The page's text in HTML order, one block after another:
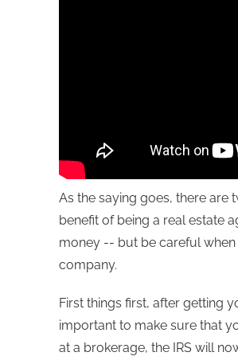
As the saying goes, there are
benefit of being a real estate
money -- but be careful when
company.
First things first, after getting
important to make sure that
at a brokerage, the IRS will